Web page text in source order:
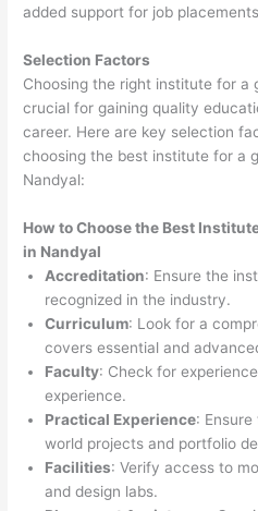
added support for job
Selection Factors
Choosing the right institute for a
crucial for gaining quality
career. Here are key selection
choosing the best institute for a
Nandyal:
How to Choose the Best
in Nandyal
Accreditation: Ensure the
recognized in the industry.
Curriculum: Look for a
covers essential and
Faculty: Check for
experience.
Practical Experience:
world projects and portfolio
Facilities: Verify access to
and design labs.